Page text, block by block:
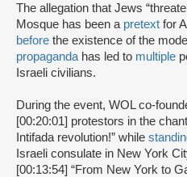
The allegation that Jews
Mosque has been a pretext for
before the existence of the
propaganda has led to multiple
Israeli civilians.
During the event, WOL co-
[00:20:01] protestors in the
Intifada revolution!” while
Israeli consulate in New York
[00:13:54] “From New York to